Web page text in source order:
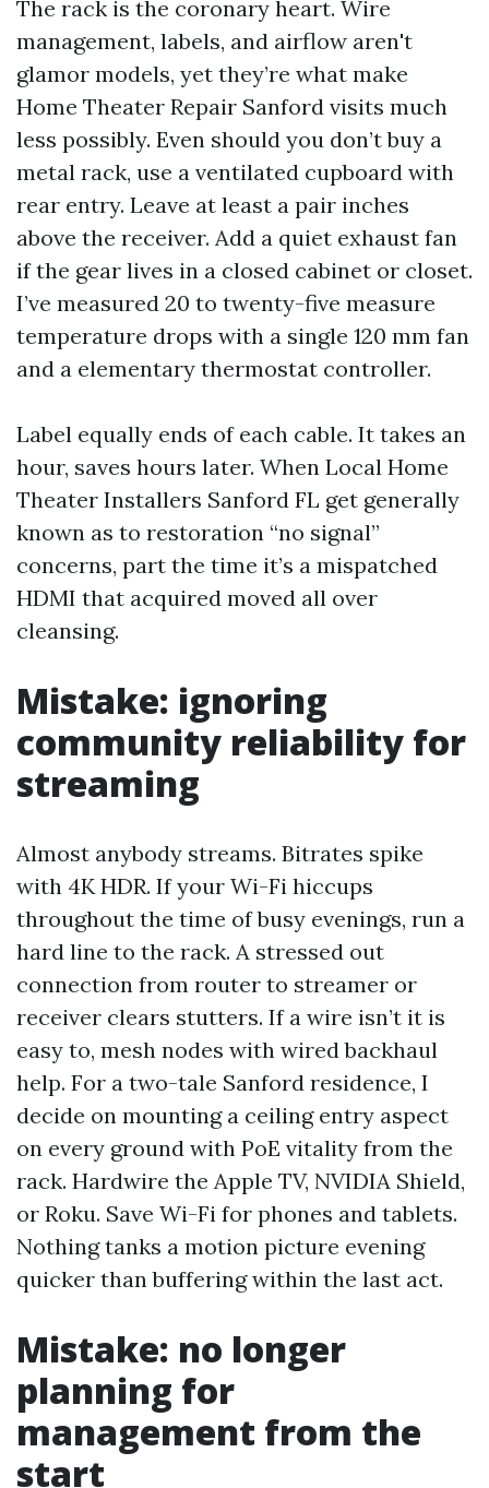
The rack is the coronary heart. Wire
management, labels, and airflow aren't
glamor models, yet they’re what make
Home Theater Repair Sanford visits much
less possibly. Even should you don’t buy a
metal rack, use a ventilated cupboard with
rear entry. Leave at least a pair inches
above the receiver. Add a quiet exhaust fan
if the gear lives in a closed cabinet or closet.
I’ve measured 20 to twenty-five measure
temperature drops with a single 120 mm fan
and a elementary thermostat controller.
Label equally ends of each cable. It takes an
hour, saves hours later. When Local Home
Theater Installers Sanford FL get generally
known as to restoration “no signal”
concerns, part the time it’s a mispatched
HDMI that acquired moved all over
cleansing.
Mistake: ignoring
community reliability for
streaming
Almost anybody streams. Bitrates spike
with 4K HDR. If your Wi-Fi hiccups
throughout the time of busy evenings, run a
hard line to the rack. A stressed out
connection from router to streamer or
receiver clears stutters. If a wire isn’t it is
easy to, mesh nodes with wired backhaul
help. For a two-tale Sanford residence, I
decide on mounting a ceiling entry aspect
on every ground with PoE vitality from the
rack. Hardwire the Apple TV, NVIDIA Shield,
or Roku. Save Wi-Fi for phones and tablets.
Nothing tanks a motion picture evening
quicker than buffering within the last act.
Mistake: no longer
planning for
management from the
start